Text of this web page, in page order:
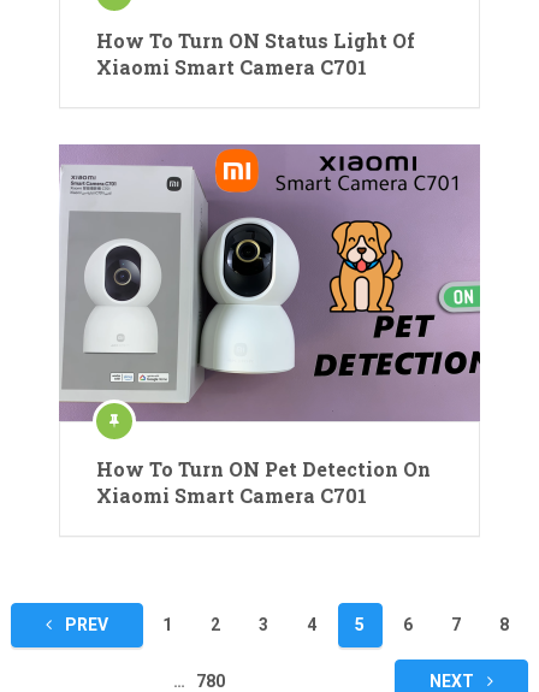
How To Turn ON Status Light Of
Xiaomi Smart Camera C701
How To Turn ON Pet Detection On
Xiaomi Smart Camera C701
Posts
pagination
PREV 1 2 3 4 5 6 7 8
… 780 NEXT